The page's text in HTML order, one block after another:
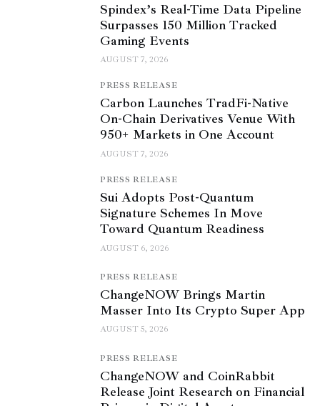
Spindex’s Real-Time Data Pipeline
Surpasses 150 Million Tracked
Gaming Events
AUGUST 7, 2026
PRESS RELEASE
Carbon Launches TradFi-Native
On-Chain Derivatives Venue With
950+ Markets in One Account
AUGUST 7, 2026
PRESS RELEASE
Sui Adopts Post-Quantum
Signature Schemes In Move
Toward Quantum Readiness
AUGUST 6, 2026
PRESS RELEASE
ChangeNOW Brings Martin
Masser Into Its Crypto Super App
AUGUST 5, 2026
PRESS RELEASE
ChangeNOW and CoinRabbit
Release Joint Research on Financial